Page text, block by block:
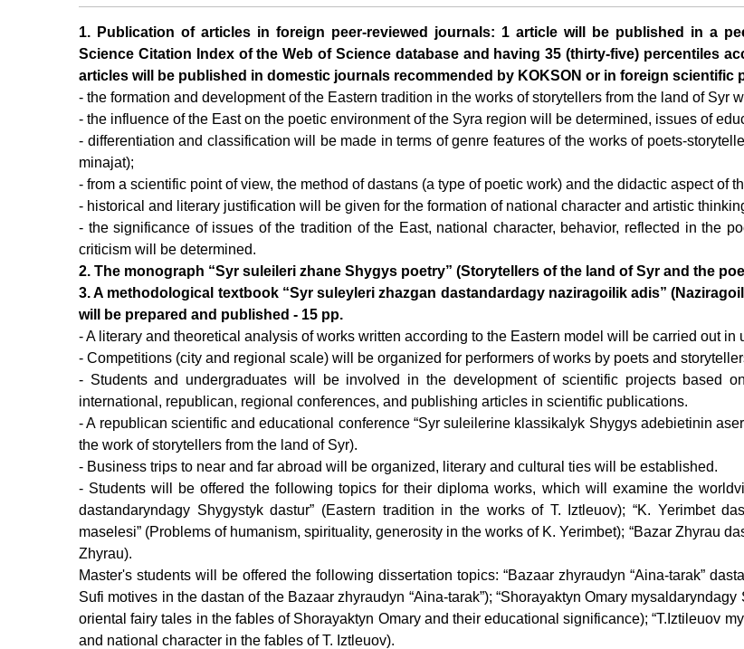
1. Publication of articles in foreign peer-reviewed journals: 1 article will be published in a
Science Citation Index of the Web of Science database and having 35 (thirty-five) percentiles
articles will be published in domestic journals recommended by KOKSON or in foreign scientific
- the formation and development of the Eastern tradition in the works of storytellers from the land of Syr
- the influence of the East on the poetic environment of the Syra region will be determined, issues of
- differentiation and classification will be made in terms of genre features of the works of poets-
minajat);
- from a scientific point of view, the method of dastans (a type of poetic work) and the didactic aspect of
- historical and literary justification will be given for the formation of national character and artistic
- the significance of issues of the tradition of the East, national character, behavior, reflected in the
criticism will be determined.
2. The monograph “Syr suleileri zhane Shygys poetry” (Storytellers of the land of Syr and the
3. A methodological textbook “Syr suleyleri zhazgan dastandardagy naziragoilik adis”
will be prepared and published - 15 pp.
- A literary and theoretical analysis of works written according to the Eastern model will be carried out in
- Сompetitions (city and regional scale) will be organized for performers of works by poets and
- Students and undergraduates will be involved in the development of scientific projects based
international, republican, regional conferences, and publishing articles in scientific publications.
- A republican scientific and educational conference “Syr suleilerine klassikalyk Shygys adebietinin
the work of storytellers from the land of Syr).
- Business trips to near and far abroad will be organized, literary and cultural ties will be established.
- Students will be offered the following topics for their diploma works, which will examine the
dastandaryndagy Shygystyk dastur” (Eastern tradition in the works of T. Iztleuov); “K. Yerimbet
maselesi” (Problems of humanism, spirituality, generosity in the works of K. Yerimbet); “Bazar Zhyrau
Zhyrau).
Master's students will be offered the following dissertation topics: “Bazaar zhyraudyn “Aina-tarak”
Sufi motives in the dastan of the Bazaar zhyraudyn “Aina-tarak”); “Shorayaktyn Omary
oriental fairy tales in the fables of Shorayaktyn Omary and their educational significance); “T.Iztileuov
and national character in the fables of T. Iztleuov).